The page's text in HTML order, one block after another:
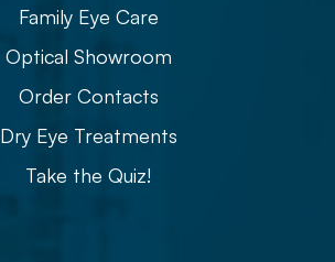
Family Eye Care
Optical Showroom
Order Contacts
Dry Eye Treatments
Take the Quiz!